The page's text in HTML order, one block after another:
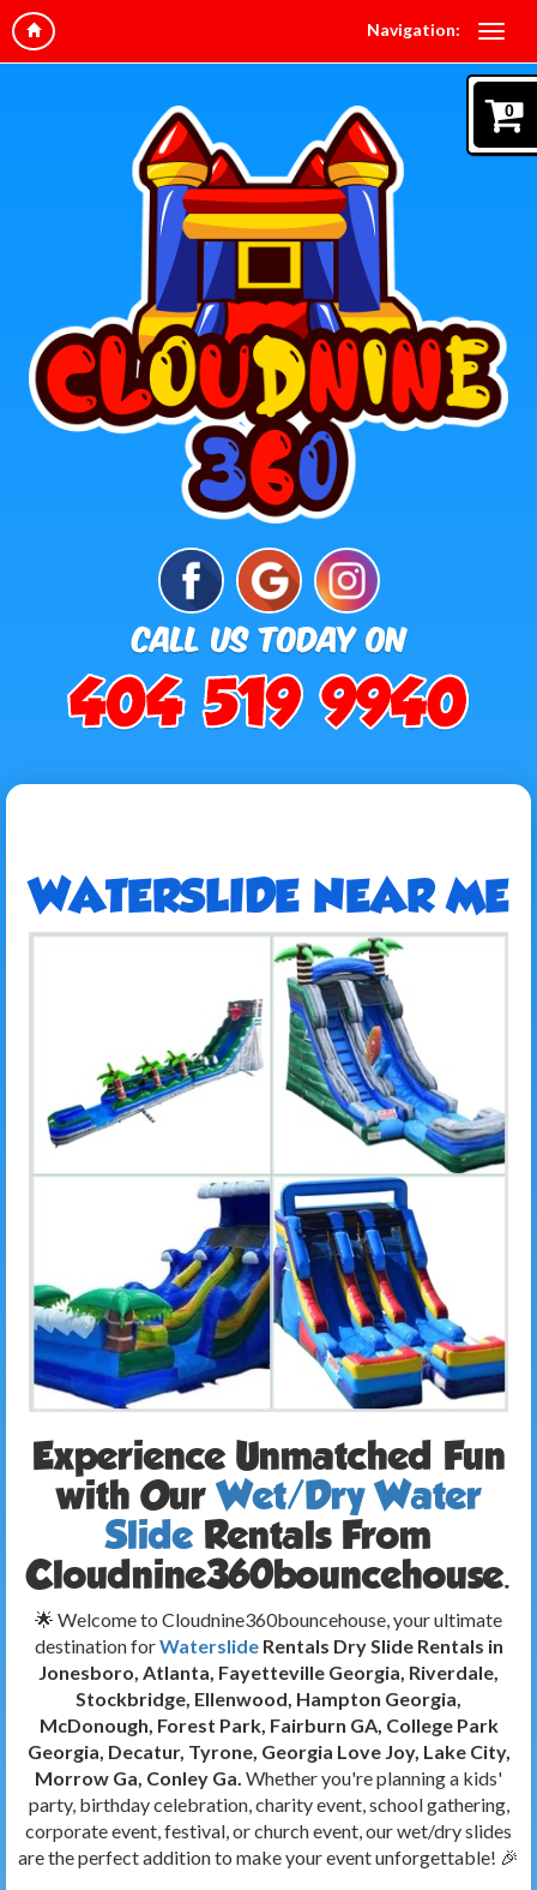
Navigation:
0
WATERSLIDE NEAR ME
Experience Unmatched Fun
with OurWet/Dry Water
Slide Rentals From
Cloudnine360bouncehouse.
🌟 Welcome to Cloudnine360bouncehouse, your ultimate
destination forWaterslideRentals Dry Slide Rentals in
Jonesboro, Atlanta, Fayetteville Georgia, Riverdale,
Stockbridge, Ellenwood, Hampton Georgia,
McDonough, Forest Park, Fairburn GA, College Park
Georgia, Decatur, Tyrone, Georgia Love Joy, Lake City,
Morrow Ga, Conley Ga. Whether you're planning a kids'
party, birthday celebration, charity event, school gathering,
corporate event, festival, or church event, our wet/dry slides
are the perfect addition to make your event unforgettable! 🎉